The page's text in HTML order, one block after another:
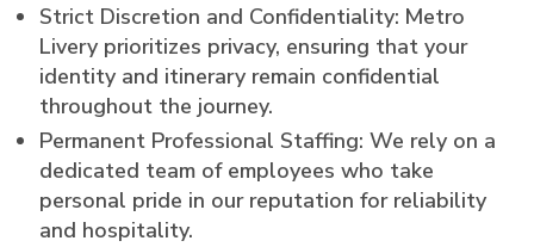
Strict Discretion and Confidentiality: Metro
Livery prioritizes privacy, ensuring that your
identity and itinerary remain confidential
throughout the journey.
Permanent Professional Staffing: We rely on a
dedicated team of employees who take
personal pride in our reputation for reliability
and hospitality.